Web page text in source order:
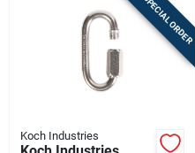
SPECIAL ORDER
Koch Industries